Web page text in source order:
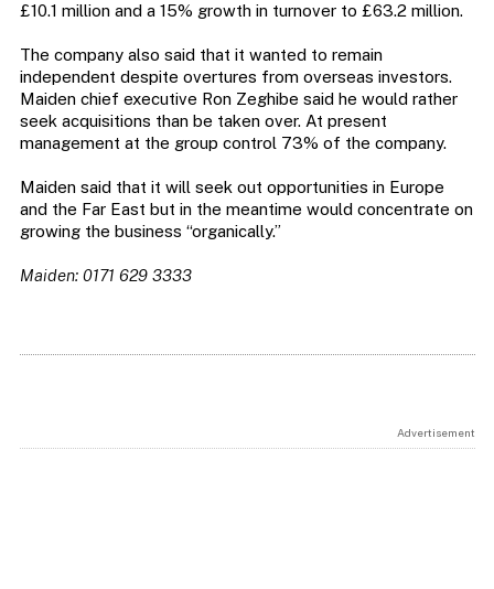
£10.1 million and a 15% growth in turnover to £63.2 million.
The company also said that it wanted to remain
independent despite overtures from overseas investors.
Maiden chief executive Ron Zeghibe said he would rather
seek acquisitions than be taken over. At present
management at the group control 73% of the company.
Maiden said that it will seek out opportunities in Europe
and the Far East but in the meantime would concentrate on
growing the business “organically.”
Maiden: 0171 629 3333
Advertisement